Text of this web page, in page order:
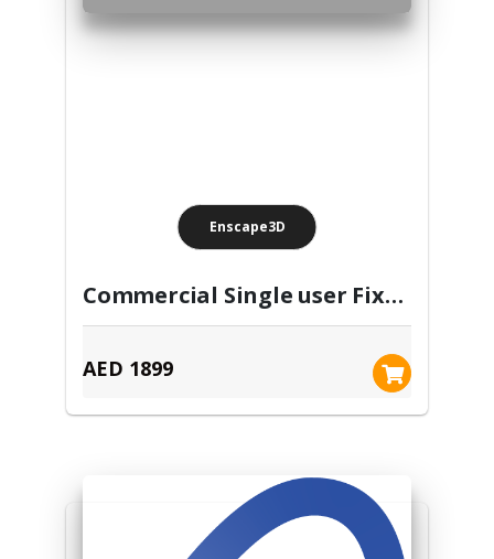
Enscape3D
Commercial Single user Fixed seat- Annual subscription license
AED 1899